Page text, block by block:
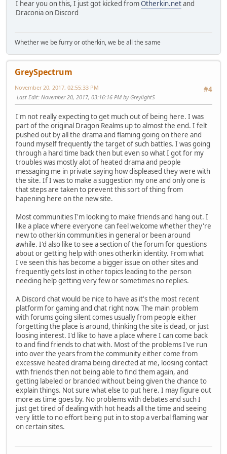
I hear you on this, I just got kicked fromOtherkin.netand
Draconia on Discord
Whether we be furry or otherkin, we be all the same
GreySpectrum
#4
November 20, 2017, 02:55:33 PM
Last Edit: November 20, 2017, 03:16:16 PM by GreylightS
I'm not really expecting to get much out of being here. I was
part of the original Dragon Realms up to almost the end. I felt
pushed out by all the drama and flaming going on there and
found myself frequently the target of such battles. I was going
through a hard time back then but even so what I got for my
troubles was mostly alot of heated drama and people
messaging me in private saying how displeased they were with
the site. If I was to make a suggestion my one and only one is
that steps are taken to prevent this sort of thing from
hapening here on the new site.
Most communities I'm looking to make friends and hang out. I
like a place where everyone can feel welcome whether they're
new to otherkin communities in general or been around
awhile. I'd also like to see a section of the forum for questions
about or getting help with ones otherkin identity. From what
I've seen this has become a bigger issue on other sites and
frequently gets lost in other topics leading to the person
needing help getting very few or sometimes no replies.
A Discord chat would be nice to have as it's the most recent
platform for gaming and chat right now. The main problem
with forums going silent comes usually from people either
forgetting the place is around, thinking the site is dead, or just
loosing interest. I'd like to have a place where I can come back
to and find friends to chat with. Most of the problems I've run
into over the years from the community either come from
excessive heated drama being directed at me, loosing contact
with friends then not being able to find them again, and
getting labeled or branded without being given the chance to
explain things. Not sure what else to put here. I may figure out
more as time goes by. No problems with debates and such I
just get tired of dealing with hot heads all the time and seeing
very little to no effort being put in to stop a verbal flaming war
on certain sites.